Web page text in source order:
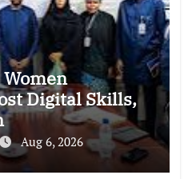
Digital Skills,
Aug 6, 2026